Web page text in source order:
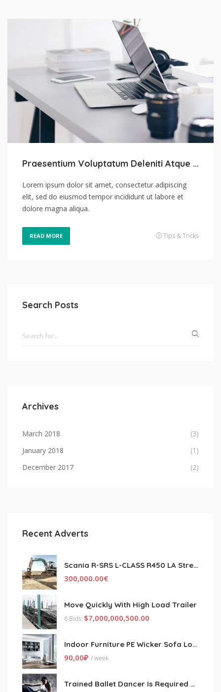
Praesentium Voluptatum Deleniti Atque Corrupti
Lorem ipsum dolor sit amet, consectetur adipiscing
elit, sed do eiusmod tempor incididunt ut labore et
dolore magna aliqua.
READ MORE Tips & Tricks
Search Posts
Archives
March 2018
(3)
January 2018
(1)
December 2017
(2)
Recent Adverts
Scania R-SRS L-CLASS R450 LA Streamline Highline Diesel
300,000.00€
Move Quickly With High Load Trailer
$7,000,000,500.00
6 Bids
Indoor Furniture PE Wicker Sofa Lounge Couch
90,00₽ / week
Trained Ballet Dancer Is Required For The Show